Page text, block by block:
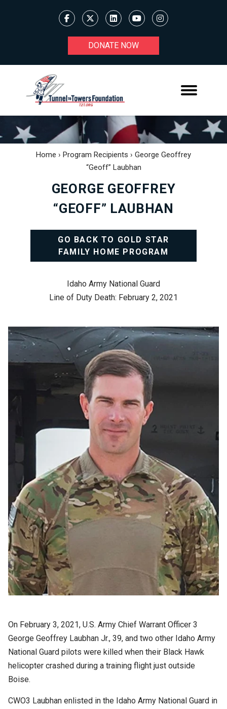
DONATE NOW
Home › Program Recipients › George Geoffrey
“Geoff” Laubhan
GEORGE GEOFFREY
“GEOFF” LAUBHAN
GO BACK TO GOLD STAR
FAMILY HOME PROGRAM
Idaho Army National Guard
Line of Duty Death: February 2, 2021
On February 3, 2021, U.S. Army Chief Warrant Officer 3
George Geoffrey Laubhan Jr., 39, and two other Idaho Army
National Guard pilots were killed when their Black Hawk
helicopter crashed during a training flight just outside
Boise.
CWO3 Laubhan enlisted in the Idaho Army National Guard in